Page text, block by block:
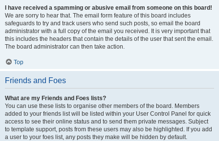
I have received a spamming or abusive email from someone on this board!
We are sorry to hear that. The email form feature of this board includes
safeguards to try and track users who send such posts, so email the board
administrator with a full copy of the email you received. It is very important that
this includes the headers that contain the details of the user that sent the email.
The board administrator can then take action.
Top
Friends and Foes
What are my Friends and Foes lists?
You can use these lists to organise other members of the board. Members
added to your friends list will be listed within your User Control Panel for quick
access to see their online status and to send them private messages. Subject
to template support, posts from these users may also be highlighted. If you add
a user to your foes list, any posts they make will be hidden by default.